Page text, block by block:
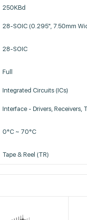
250KBd
28-SOIC (0.295", 7.50mm
28-SOIC
Full
Integrated Circuits (ICs)
Interface - Drivers, Receivers,
0°C ~ 70°C
Tape & Reel (TR)